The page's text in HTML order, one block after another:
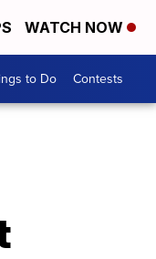
WATCH NOW
to Do Contests